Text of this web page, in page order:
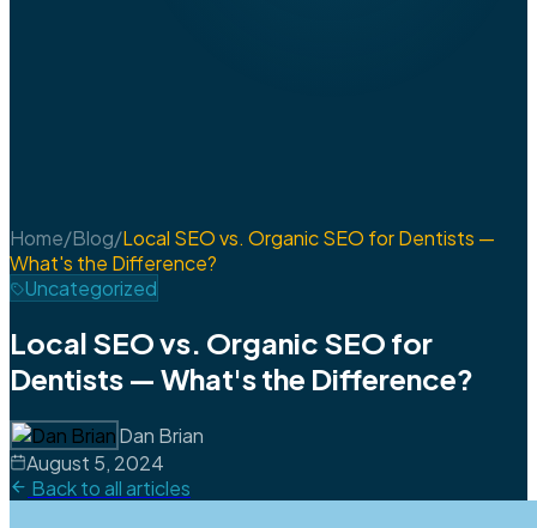
Home/Blog/Local SEO vs. Organic SEO for Dentists —
What's the Difference?
Uncategorized
Local SEO vs. Organic SEO for
Dentists — What's the Difference?
Dan Brian
August 5, 2024
Back to all articles